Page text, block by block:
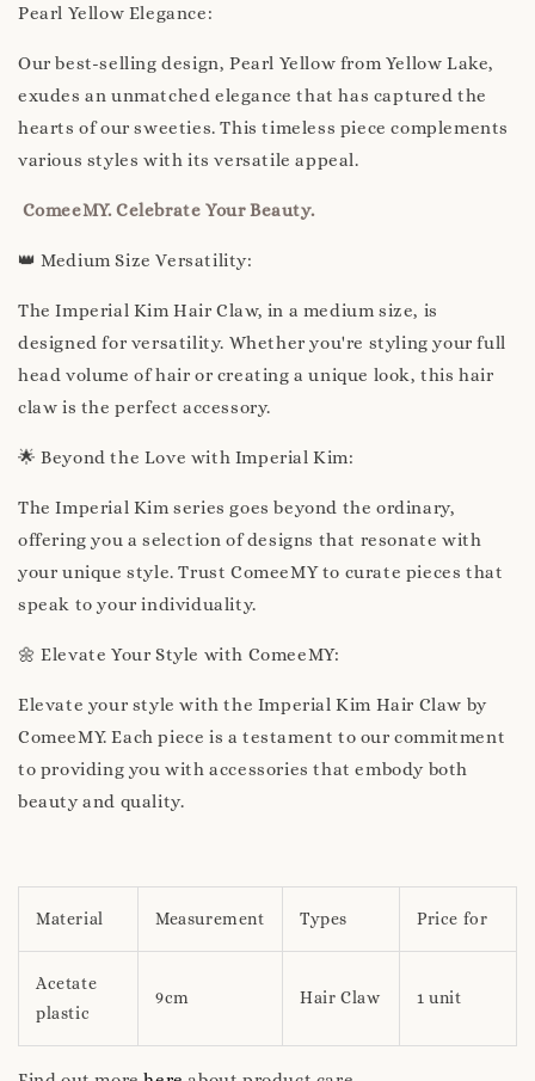
Pearl Yellow Elegance:
Our best-selling design, Pearl Yellow from Yellow Lake,
exudes an unmatched elegance that has captured the
hearts of our sweeties. This timeless piece complements
various styles with its versatile appeal.
ComeeMY. Celebrate Your Beauty.
👑 Medium Size Versatility:
The Imperial Kim Hair Claw, in a medium size, is
designed for versatility. Whether you're styling your full
head volume of hair or creating a unique look, this hair
claw is the perfect accessory.
🌟 Beyond the Love with Imperial Kim:
The Imperial Kim series goes beyond the ordinary,
offering you a selection of designs that resonate with
your unique style. Trust ComeeMY to curate pieces that
speak to your individuality.
🌼 Elevate Your Style with ComeeMY:
Elevate your style with the Imperial Kim Hair Claw by
ComeeMY. Each piece is a testament to our commitment
to providing you with accessories that embody both
beauty and quality.
Material Measurement Types Price for
Acetate
plastic
9cm Hair Claw 1 unit